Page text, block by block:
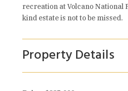
recreation at Volcano National
kind estate is not to be missed.
Property Details